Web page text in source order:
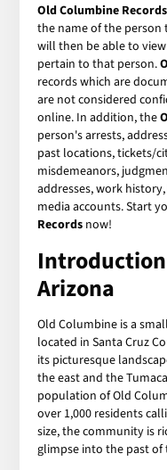
Old Columbine Records
the name of the person
will then be able to
pertain to that person.
records which are
are not considered
online. In addition, the
person's arrests,
past locations, tickets/
misdemeanors,
addresses, work
media accounts. Start
Records now!
Arizona
Old Columbine is a
located in Santa Cruz
its picturesque
the east and the
population of Old
over 1,000 residents
size, the community is
glimpse into the past of